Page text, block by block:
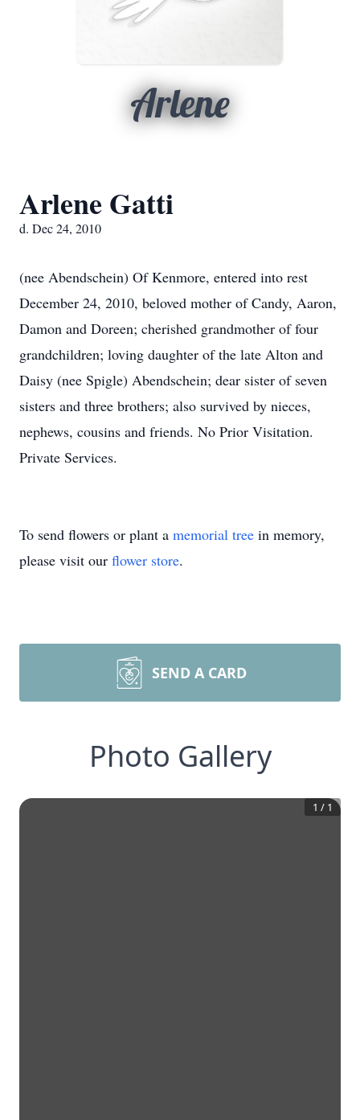
Arlene
Arlene Gatti
d. Dec 24, 2010
(nee Abendschein) Of Kenmore, entered into rest
December 24, 2010, beloved mother of Candy, Aaron,
Damon and Doreen; cherished grandmother of four
grandchildren; loving daughter of the late Alton and
Daisy (nee Spigle) Abendschein; dear sister of seven
sisters and three brothers; also survived by nieces,
nephews, cousins and friends. No Prior Visitation.
Private Services.
To send flowers or plant a memorial tree in memory,
please visit our flower store.
SEND A CARD
Photo Gallery
1 / 1